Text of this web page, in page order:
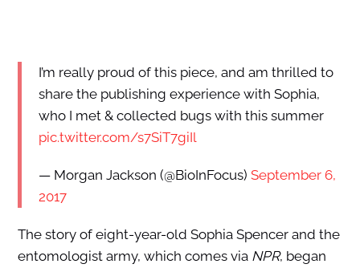
I’m really proud of this piece, and am thrilled to
share the publishing experience with Sophia,
who I met & collected bugs with this summer
pic.twitter.com/s7SiT7giIl
— Morgan Jackson (@BioInFocus) September 6,
2017
The story of eight-year-old Sophia Spencer and the
entomologist army, which comes via NPR, began